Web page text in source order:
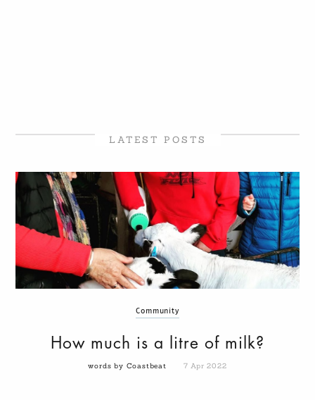
LATEST POSTS
Community
How much is a litre of milk?
words by Coastbeat 7 Apr 2022